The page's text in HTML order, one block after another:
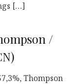
[…]
/
Thompson